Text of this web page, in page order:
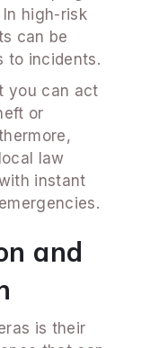
high-risk
can be
to incidents.
you can act
or
law
instant
and
is their